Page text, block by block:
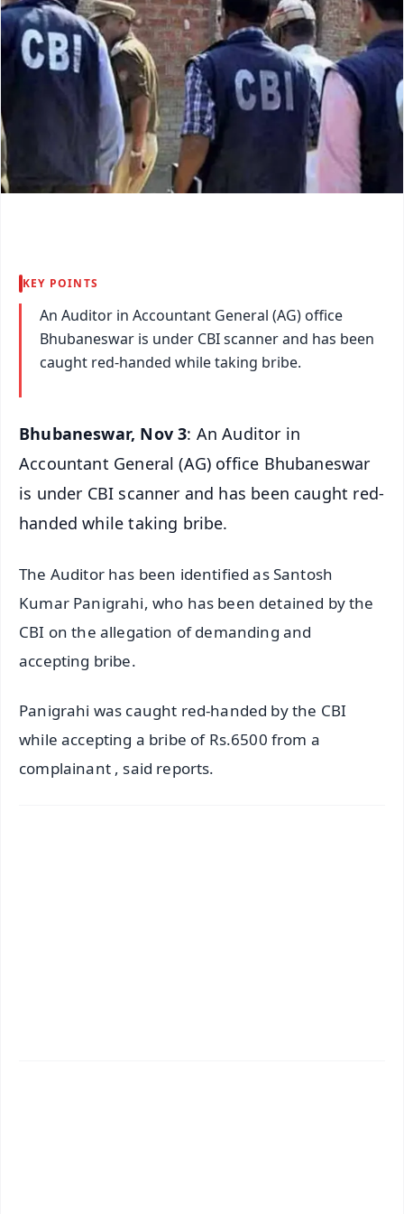
KEY POINTS
An Auditor in Accountant General (AG) office
Bhubaneswar is under CBI scanner and has been
caught red-handed while taking bribe.
Bhubaneswar, Nov 3: An Auditor in
Accountant General (AG) office Bhubaneswar
is under CBI scanner and has been caught red-
handed while taking bribe.
The Auditor has been identified as Santosh
Kumar Panigrahi, who has been detained by the
CBI on the allegation of demanding and
accepting bribe.
Panigrahi was caught red-handed by the CBI
while accepting a bribe of Rs.6500 from a
complainant , said reports.